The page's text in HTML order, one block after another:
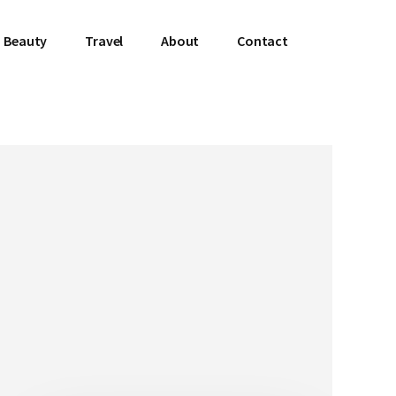
Beauty Travel About Contact